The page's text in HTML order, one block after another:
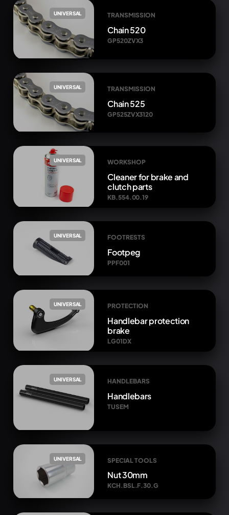
UNIVERSAL TRANSMISSION
Chain 520
GP520ZVX3
UNIVERSAL TRANSMISSION
Chain 525
GP525ZVX3120
UNIVERSAL WORKSHOP
Cleaner for brake and
clutch parts
KB.554.00.19
UNIVERSAL FOOTRESTS
Footpeg
PPF001
UNIVERSAL PROTECTION
Handlebar protection
brake
LG01DX
UNIVERSAL HANDLEBARS
Handlebars
TUSEM
UNIVERSAL SPECIAL TOOLS
Nut 30mm
KCH.BSL.F.30.G